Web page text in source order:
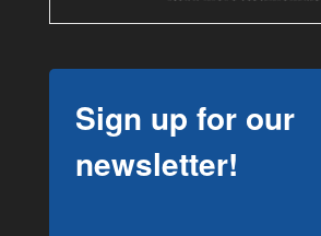
Sign up for our
newsletter!